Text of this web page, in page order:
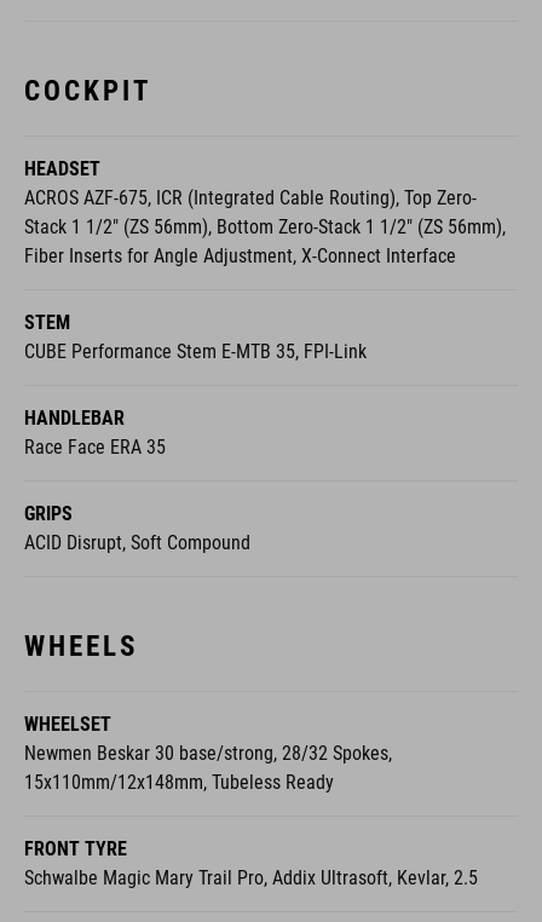
COCKPIT
HEADSET
ACROS AZF-675, ICR (Integrated Cable Routing), Top Zero-
Stack 1 1/2" (ZS 56mm), Bottom Zero-Stack 1 1/2" (ZS 56mm),
Fiber Inserts for Angle Adjustment, X-Connect Interface
STEM
CUBE Performance Stem E-MTB 35, FPI-Link
HANDLEBAR
Race Face ERA 35
GRIPS
ACID Disrupt, Soft Compound
WHEELS
WHEELSET
Newmen Beskar 30 base/strong, 28/32 Spokes,
15x110mm/12x148mm, Tubeless Ready
FRONT TYRE
Schwalbe Magic Mary Trail Pro, Addix Ultrasoft, Kevlar, 2.5